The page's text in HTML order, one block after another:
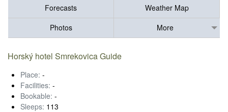
Forecasts
Weather Map
Photos
More
Horský hotel Smrekovica Guide
Place: -
Facilities: -
Bookable: -
Sleeps: 113